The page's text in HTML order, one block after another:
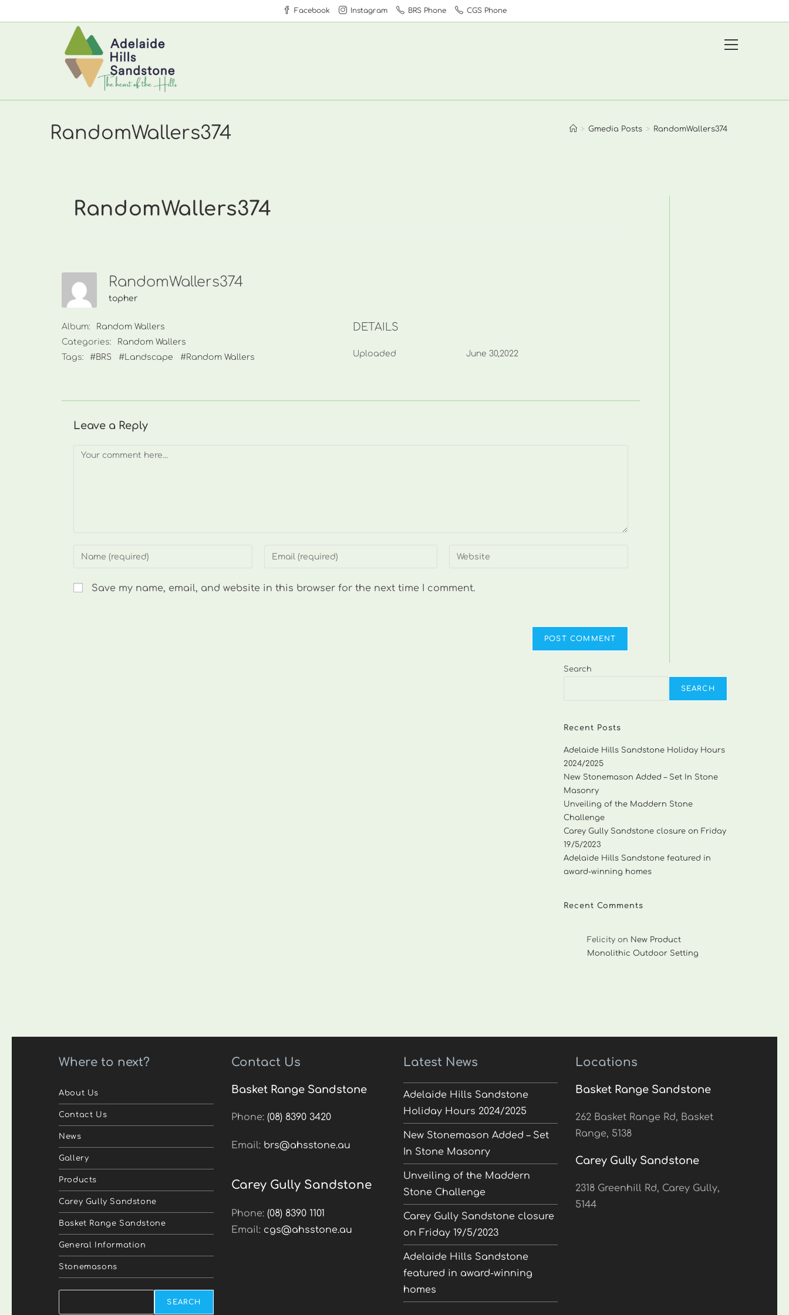
to
Facebook Instagram BRS Phone CGS Phone
website
RandomWallers374 > Gmedia Posts > RandomWallers374
RandomWallers374
RandomWallers374
topher
Album:
Random Wallers
Categories:
Random Wallers
Tags:
#BRS #Landscape #Random Wallers
DETAILS
Uploaded June 30,2022
Leave a Reply
Comment
Enter
name
Enter
Enter
Save my name, email, and website in this browser for the next time I comment.
Search
SEARCH
Recent Posts
Adelaide Hills Sandstone Holiday Hours
2024/2025
New Stonemason Added – Set In Stone
Masonry
Unveiling of the Maddern Stone
Challenge
Carey Gully Sandstone closure on Friday
19/5/2023
Adelaide Hills Sandstone featured in
award-winning homes
Recent Comments
Felicity on New Product
Monolithic Outdoor Setting
Where to next?
About Us
Contact Us
News
Gallery
Products
Carey Gully Sandstone
Basket Range Sandstone
General Information
Stonemasons
SEARCH
Contact Us
Basket Range Sandstone
Phone: (08) 8390 3420
Email: brs@ahsstone.au
Carey Gully Sandstone
Phone: (08) 8390 1101
Email: cgs@ahsstone.au
Latest News
Adelaide Hills Sandstone
Holiday Hours 2024/2025
New Stonemason Added – Set
In Stone Masonry
Unveiling of the Maddern
Stone Challenge
Carey Gully Sandstone closure
on Friday 19/5/2023
Adelaide Hills Sandstone
featured in award-winning
homes
Locations
Basket Range Sandstone
262 Basket Range Rd, Basket
Range, 5138
Carey Gully Sandstone
2318 Greenhill Rd, Carey Gully,
5144